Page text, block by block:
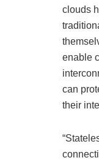
clouds
enable
can
their